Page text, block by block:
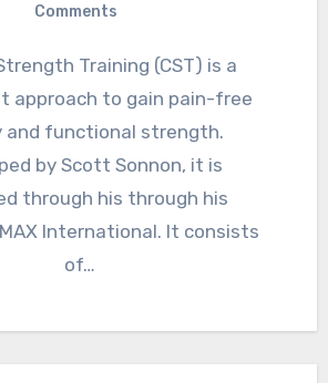
Comments
approach to gain pain-free
and functional strength.
by Scott Sonnon, it is
through his through his
International. It consists
of…